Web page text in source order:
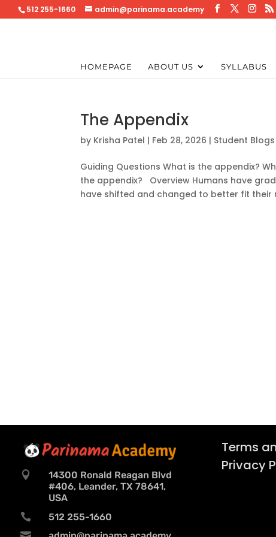
512 255-1660 admin@parinama.academy
HOMEPAGE ABOUT US SYLLABUS
The Appendix
by Krisha Patel | Feb 28, 2026 | Student Blogs
Guiding Questions What is the appendix?
the appendix? Overview Humans have
have shifted and changed to better fit their

14300 Ronald Reagan Blvd
#406, Leander, TX 78641,
USA
 512 255-1660
Terms
Privacy